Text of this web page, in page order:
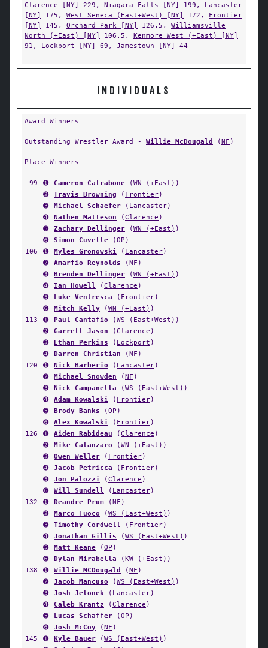
Clarence [NY] 229, Niagara Falls [NY] 199, Lancaster
[NY]
175, West Seneca (East+West) [NY] 172, Frontier
[NY]
145, Orchard Park [NY] 126.5, Williamsville
North (+East) [NY]
106.5, Kenmore West (+East) [NY]
91, Lockport [NY] 69, Jamestown [NY] 44
INDIVIDUALS
Award Winners
Outstanding Wrestler Award - Willie McDougald (NF )
Place Winners
99 ➊ Cameron Catrabone (WN (+East) )
➋
Travis Browning ( Frontier)
➌
Michael Schaefer ( Lancaster)
➍
Nathen Matteson (Clarence )
➎
Zachary Dellinger (WN (+East) )
➏
Simon Cuvelle (OP )
106
➊ Myles Gronowski ( Lancaster)
➋
Amarfio Reynolds (NF )
➌
Brenden Dellinger (WN (+East) )
➍
Ian Howell (Clarence )
➎
Luke Ventresca ( Frontier)
➏
Mitch Kelly (WN (+East) )
113
➊ Paul Cantafio (WS (East+West) )
➋
Garrett Jason (Clarence )
➌
Ethan Perkins ( Lockport )
➍
Darren Christian (NF )
120
➊ Nick Barberio ( Lancaster)
➋
Michael Snowden (NF )
➌
Nick Campanella (WS (East+West) )
➍
Adam Kowalski ( Frontier)
➎
Brody Banks (OP )
➏
Alex Kowalski ( Frontier)
126
➊ Aiden Rabideau (Clarence )
➋
Mike Catanzaro (WN (+East) )
➌
Owen Weller ( Frontier)
➍
Jacob Petricca ( Frontier)
➎
Jon Palozzi (Clarence )
➏
Will Sundell ( Lancaster)
132
➊ Deandre Prum (NF )
➋
Marco Fuoco (WS (East+West) )
➌
Timothy Cordwell ( Frontier)
➍
Jonathan Gillis (WS (East+West) )
➎
Matt Keane (OP )
➏
Dylan Mirabella (KW (+East) )
138
➊ Willie MCDougald (NF )
➋
Jacob Mancuso (WS (East+West) )
➌
Josh Jelonek ( Lancaster)
➍
Caleb Krantz (Clarence )
➎
Lucas Schaffer (OP )
➏
Josh McCoy (NF )
145
➊ Kyle Bauer (WS (East+West) )